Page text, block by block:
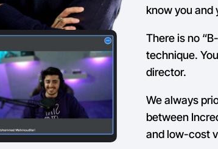
know you and
There is no
technique.
director.
We always
between
and low-cost